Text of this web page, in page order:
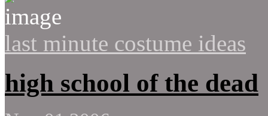
last minute costume ideas
high school of the dead